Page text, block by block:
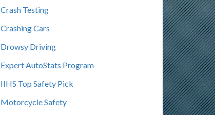
Crash Testing
Crashing Cars
Drowsy Driving
Expert AutoStats Program
IIHS Top Safety Pick
Motorcycle Safety